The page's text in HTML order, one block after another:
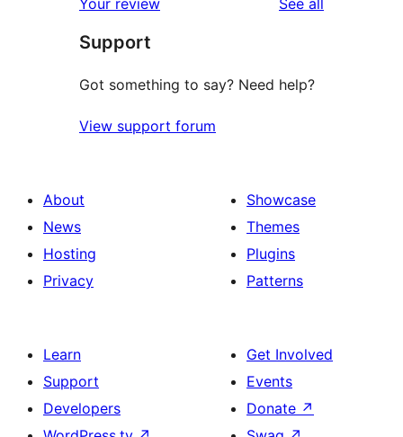
Support
Got something to say? Need help?
View support forum
About
News
Hosting
Privacy
Showcase
Themes
Plugins
Patterns
Learn
Support
Developers
Get Involved
Events
Donate ↗